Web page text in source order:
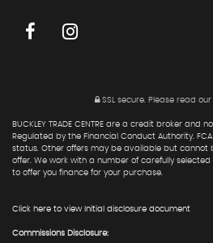
SSL secure.Please read our
BUCKLEY TRADE CENTRE are a credit broker and
Regulated by the Financial Conduct Authority.
status. Other offers may be available but cannot
offer. We work with a number of carefully
to offer you finance for your purchase.
Click here to view Initial disclosure document
Commissions Disclosure: